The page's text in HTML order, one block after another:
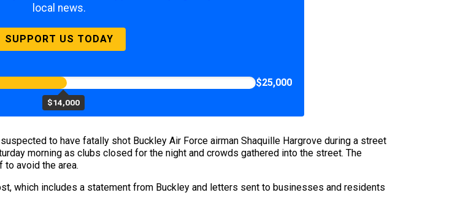
local news.
SUPPORT US TODAY
$14,000
$25,000
to have fatally shot Buckley Air Force airman Shaquille Hargrove during a street
morning as clubs closed for the night and crowds gathered into the street. The
avoid the area.
which includes a statement from Buckley and letters sent to businesses and residents